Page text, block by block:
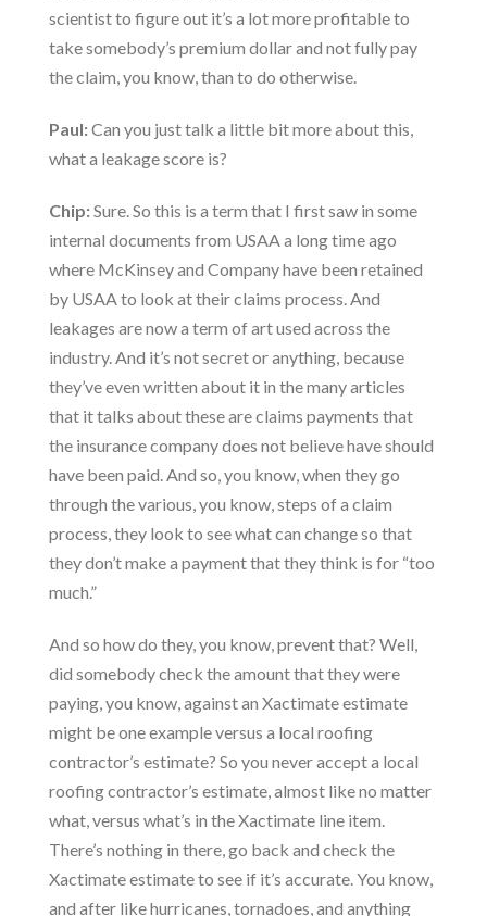
scientist to figure out it’s a lot more profitable to
take somebody’s premium dollar and not fully pay
the claim, you know, than to do otherwise.
Paul:Can you just talk a little bit more about this,
what a leakage score is?
Chip:Sure. So this is a term that I first saw in some
internal documents from USAA a long time ago
where McKinsey and Company have been retained
by USAA to look at their claims process. And
leakages are now a term of art used across the
industry. And it’s not secret or anything, because
they’ve even written about it in the many articles
that it talks about these are claims payments that
the insurance company does not believe have should
have been paid. And so, you know, when they go
through the various, you know, steps of a claim
process, they look to see what can change so that
they don’t make a payment that they think is for “too
much.”
And so how do they, you know, prevent that? Well,
did somebody check the amount that they were
paying, you know, against an Xactimate estimate
might be one example versus a local roofing
contractor’s estimate? So you never accept a local
roofing contractor’s estimate, almost like no matter
what, versus what’s in the Xactimate line item.
There’s nothing in there, go back and check the
Xactimate estimate to see if it’s accurate. You know,
and after like hurricanes, tornadoes, and anything